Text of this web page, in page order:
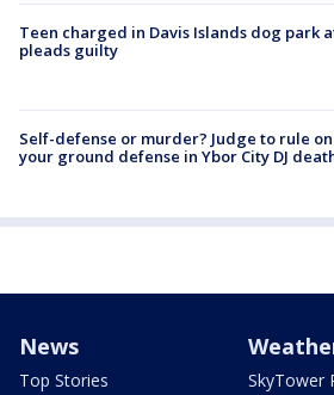
Teen charged in Davis Islands dog park
pleads guilty
Self-defense or murder? Judge to rule
your ground defense in Ybor City DJ
News
Top Stories
SkyTower